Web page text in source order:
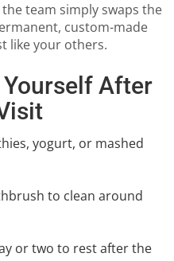
team simply swaps the
custom-made
like your others.
After
yogurt, or mashed
to clean around
or two to rest after the